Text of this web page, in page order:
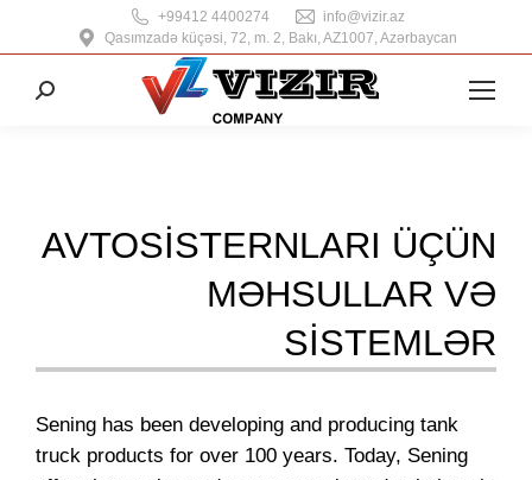
+99412 4400274
info@vizir.az
Qasımzadə küçəsi, 72, m. 2, Bakı, AZ1007, Azərbaycan
Search:
AVTOSISTERNLARI ÜÇÜN
MƏHSULLAR VƏ
SISTEMLƏR
Sening has been developing and producing tank
truck products for over 100 years. Today, Sening